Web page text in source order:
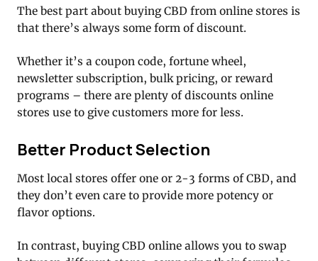
The best part about buying CBD from online stores is
that there’s always some form of discount.
Whether it’s a coupon code, fortune wheel,
newsletter subscription, bulk pricing, or reward
programs – there are plenty of discounts online
stores use to give customers more for less.
Better Product Selection
Most local stores offer one or 2-3 forms of CBD, and
they don’t even care to provide more potency or
flavor options.
In contrast, buying CBD online allows you to swap